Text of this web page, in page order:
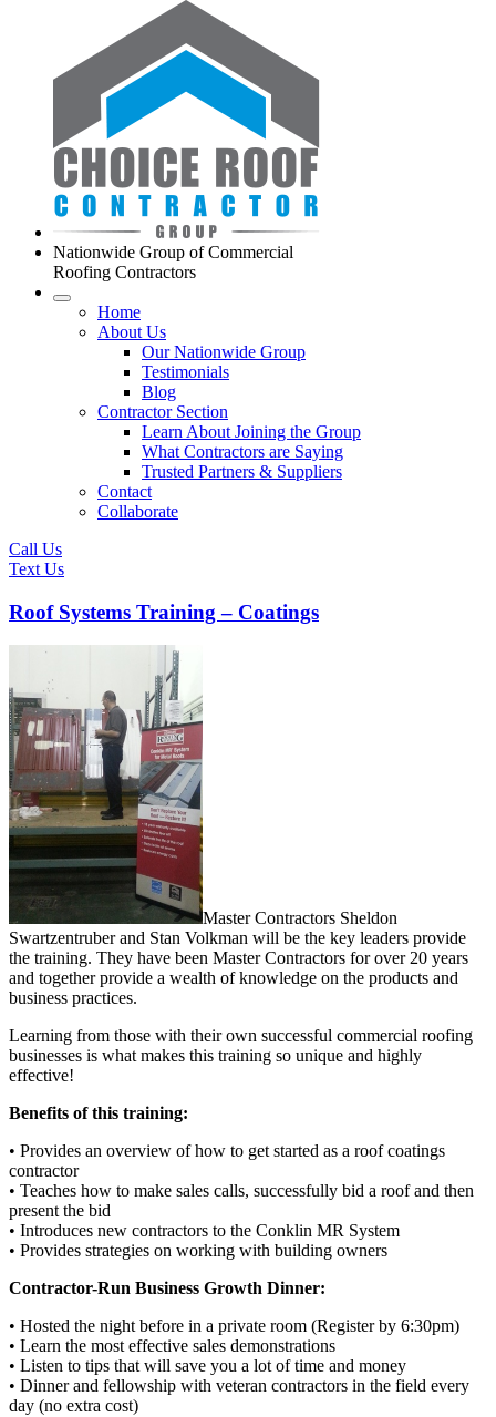
Nationwide Group of Commercial
Roofing Contractors
Home
About Us
Our Nationwide Group
Testimonials
Blog
Contractor Section
Learn About Joining the Group
What Contractors are Saying
Trusted Partners & Suppliers
Contact
Collaborate
Call Us
Text Us
Roof Systems Training – Coatings
Master Contractors Sheldon
Swartzentruber and Stan Volkman will be the key leaders provide
the training. They have been Master Contractors for over 20 years
and together provide a wealth of knowledge on the products and
business practices.
Learning from those with their own successful commercial roofing
businesses is what makes this training so unique and highly
effective!
Benefits of this training:
• Provides an overview of how to get started as a roof coatings
contractor
• Teaches how to make sales calls, successfully bid a roof and then
present the bid
• Introduces new contractors to the Conklin MR System
• Provides strategies on working with building owners
Contractor-Run Business Growth Dinner:
• Hosted the night before in a private room (Register by 6:30pm)
• Learn the most effective sales demonstrations
• Listen to tips that will save you a lot of time and money
• Dinner and fellowship with veteran contractors in the field every
day (no extra cost)